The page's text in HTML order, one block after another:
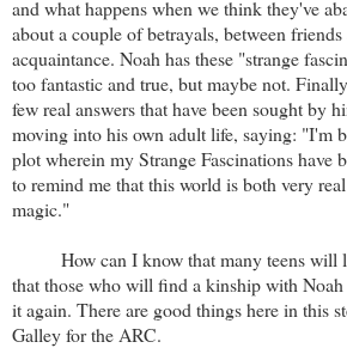
and what happens when we think they've
about a couple of betrayals, between
acquaintance. Noah has these "strange
too fantastic and true, but maybe not.
few real answers that have been sought by
moving into his own adult life, saying: "I'm
plot wherein my Strange Fascinations have
to remind me that this world is both very
magic."
How can I know that many teens will
that those who will find a kinship with
it again. There are good things here in this
Galley for the ARC.